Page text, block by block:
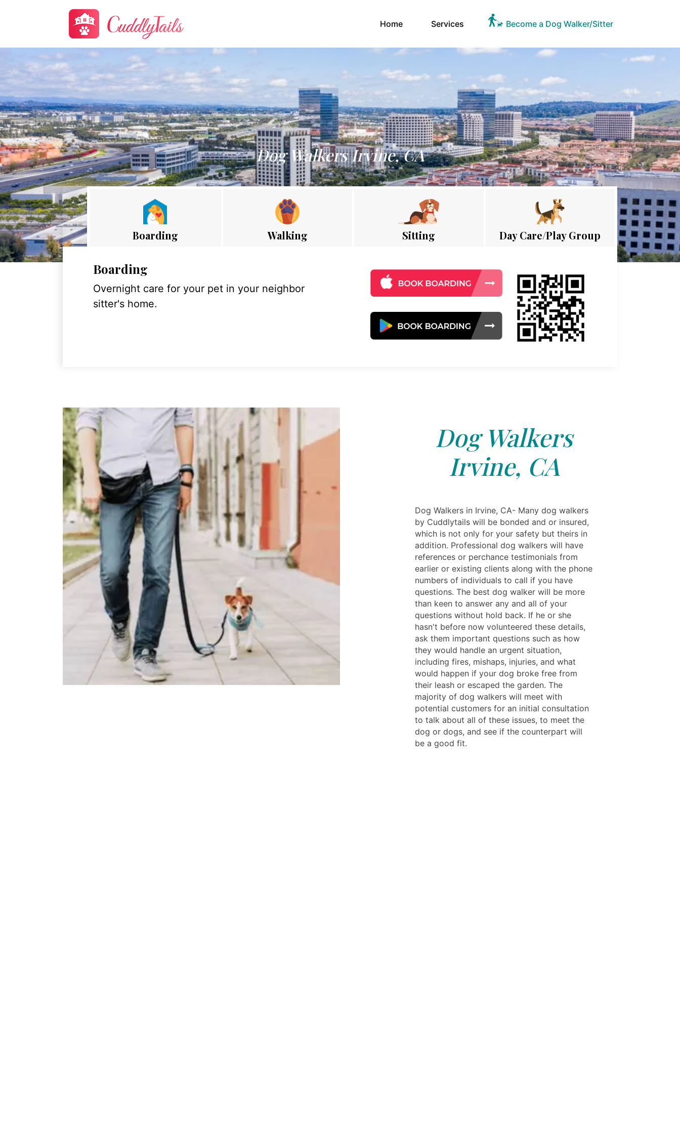
Home(current)Services Become a Dog Walker/Sitter
Dog Walkers Irvine, CA
Boarding Walking Sitting Day Care/Play Group
Boarding
Overnight care for your pet in your neighbor
sitter's home.
Dog Walkers
Irvine, CA
Dog Walkers in Irvine, CA- Many dog walkers
by Cuddlytails will be bonded and or insured,
which is not only for your safety but theirs in
addition. Professional dog walkers will have
references or perchance testimonials from
earlier or existing clients along with the phone
numbers of individuals to call if you have
questions. The best dog walker will be more
than keen to answer any and all of your
questions without hold back. If he or she
hasn't before now volunteered these details,
ask them important questions such as how
they would handle an urgent situation,
including fires, mishaps, injuries, and what
would happen if your dog broke free from
their leash or escaped the garden. The
majority of dog walkers will meet with
potential customers for an initial consultation
to talk about all of these issues, to meet the
dog or dogs, and see if the counterpart will
be a good fit.